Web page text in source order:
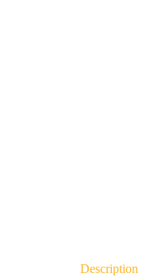
Description